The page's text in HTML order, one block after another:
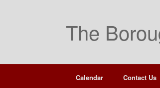
The
Calendar Contact Us